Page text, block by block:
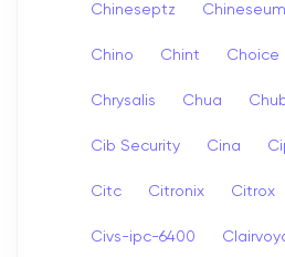
Chineseptz Chineseum
Chino Chint Choice
Chrysalis Chua
Cib Security Cina
Citc Citronix Citrox
Civs-ipc-6400